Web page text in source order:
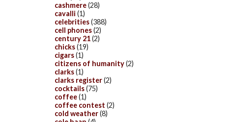
cashmere(28)
cavalli (1)
celebrities(388)
cell phones(2)
century 21(2)
chicks(19)
cigars(1)
citizens of humanity(2)
clarks(1)
clarks register(2)
cocktails(75)
coffee(1)
coffee contest (2)
cold weather(8)